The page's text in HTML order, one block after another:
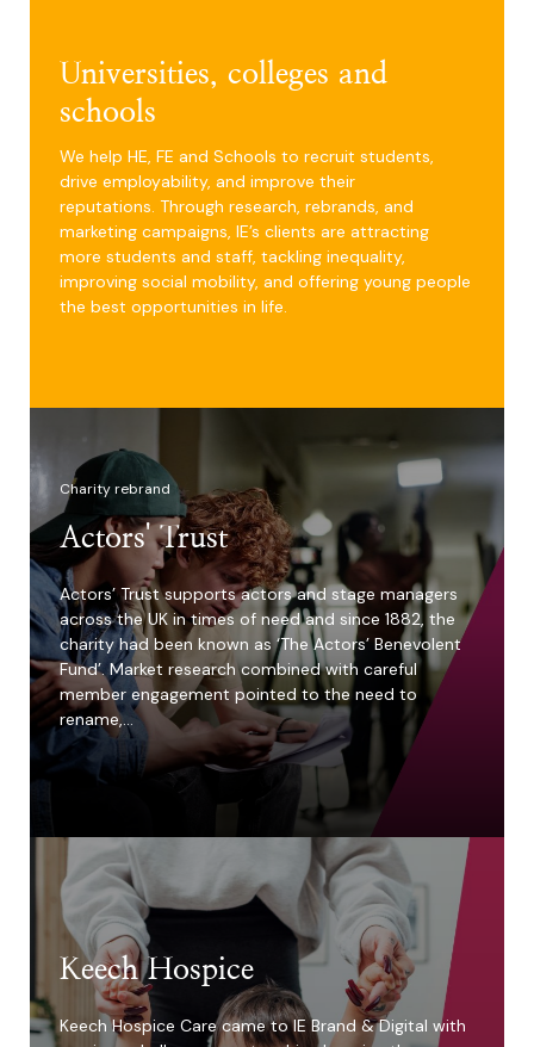
Universities, colleges and
schools
We help HE, FE and Schools to recruit students,
drive employability, and improve their
reputations. Through research, rebrands, and
marketing campaigns, IE’s clients are attracting
more students and staff, tackling inequality,
improving social mobility, and offering young people
the best opportunities in life.
Charity rebrand
Actors' Trust
Actors’ Trust supports actors and stage managers
across the UK in times of need and since 1882, the
charity had been known as ‘The Actors’ Benevolent
Fund’. Market research combined with careful
member engagement pointed to the need to
rename,…
400%
increase in
Keech Hospice
Keech Hospice Care came to IE Brand & Digital with